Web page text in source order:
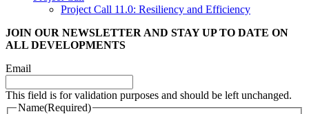
Project Call 11.0: Resiliency and Efficiency
JOIN OUR NEWSLETTER AND STAY UP TO DATE ON
ALL DEVELOPMENTS
Email
This field is for validation purposes and should be left unchanged.
Name(Required)